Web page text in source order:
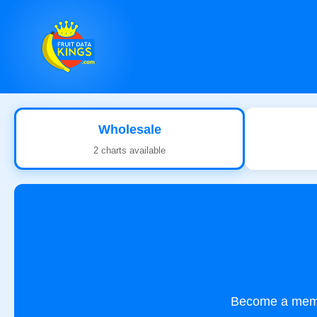
Wholesale
2 charts available
Become a